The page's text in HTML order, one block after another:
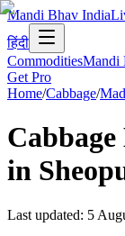
Mandi Bhav India
हिंदी
CommoditiesMandi
Get Pro
Home/Cabbage/
Cabbage
in
Last updated: 5